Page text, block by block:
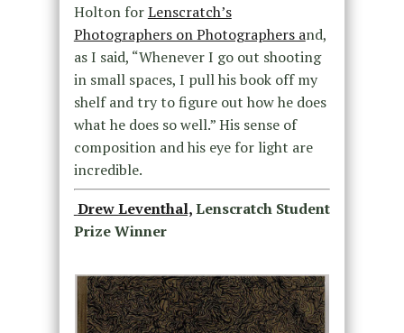
Holton forLenscratch’s
Photographers on Photographers and,
as I said, “Whenever I go out shooting
in small spaces, I pull his book off my
shelf and try to figure out how he does
what he does so well.” His sense of
composition and his eye for light are
incredible.
Drew Leventhal,Lenscratch Student
Prize Winner